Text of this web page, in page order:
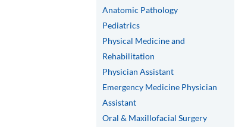
Anatomic Pathology
Pediatrics
Physical Medicine and
Rehabilitation
Physician Assistant
Emergency Medicine Physician
Assistant
Oral & Maxillofacial Surgery